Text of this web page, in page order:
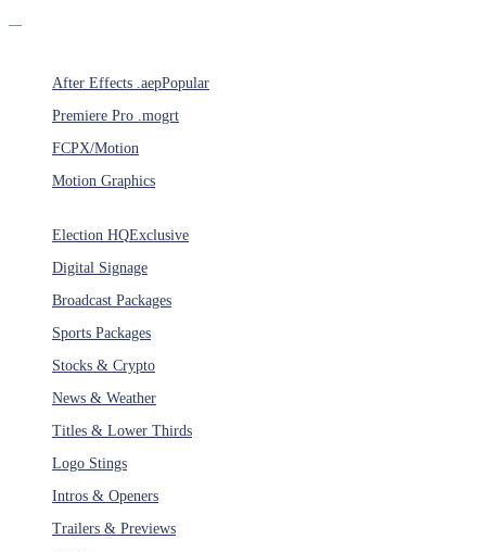
After Effects .aepPopular
Premiere Pro .mogrt
FCPX/Motion
Motion Graphics
Election HQExclusive
Digital Signage
Broadcast Packages
Sports Packages
Stocks & Crypto
News & Weather
Titles & Lower Thirds
Logo Stings
Intros & Openers
Trailers & Previews